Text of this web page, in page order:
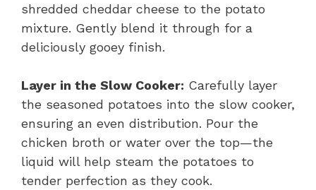
shredded cheddar cheese to the potato
mixture. Gently blend it through for a
deliciously gooey finish.
Layer in the Slow Cooker: Carefully layer
the seasoned potatoes into the slow cooker,
ensuring an even distribution. Pour the
chicken broth or water over the top—the
liquid will help steam the potatoes to
tender perfection as they cook.